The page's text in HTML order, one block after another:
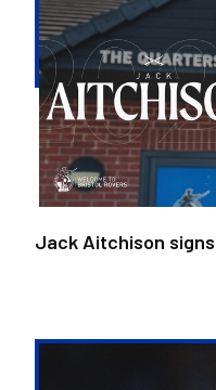
Aitchison
signs
for
Bristol
Rovers
Jack Aitchison